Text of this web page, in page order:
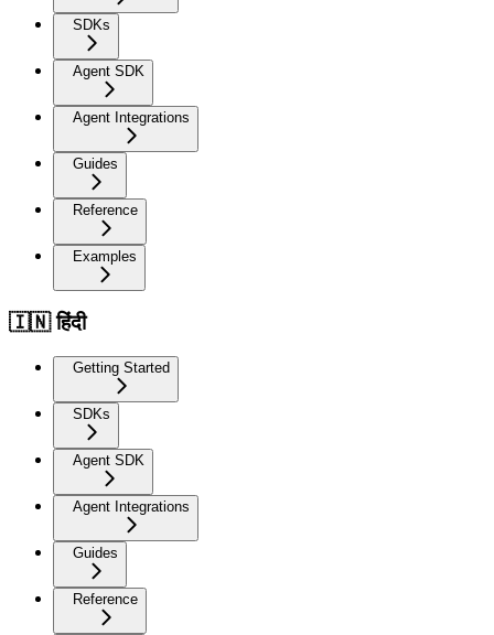
SDKs
Agent SDK
Agent Integrations
Guides
Reference
Examples
🇮🇳 हिंदी
Getting Started
SDKs
Agent SDK
Agent Integrations
Guides
Reference